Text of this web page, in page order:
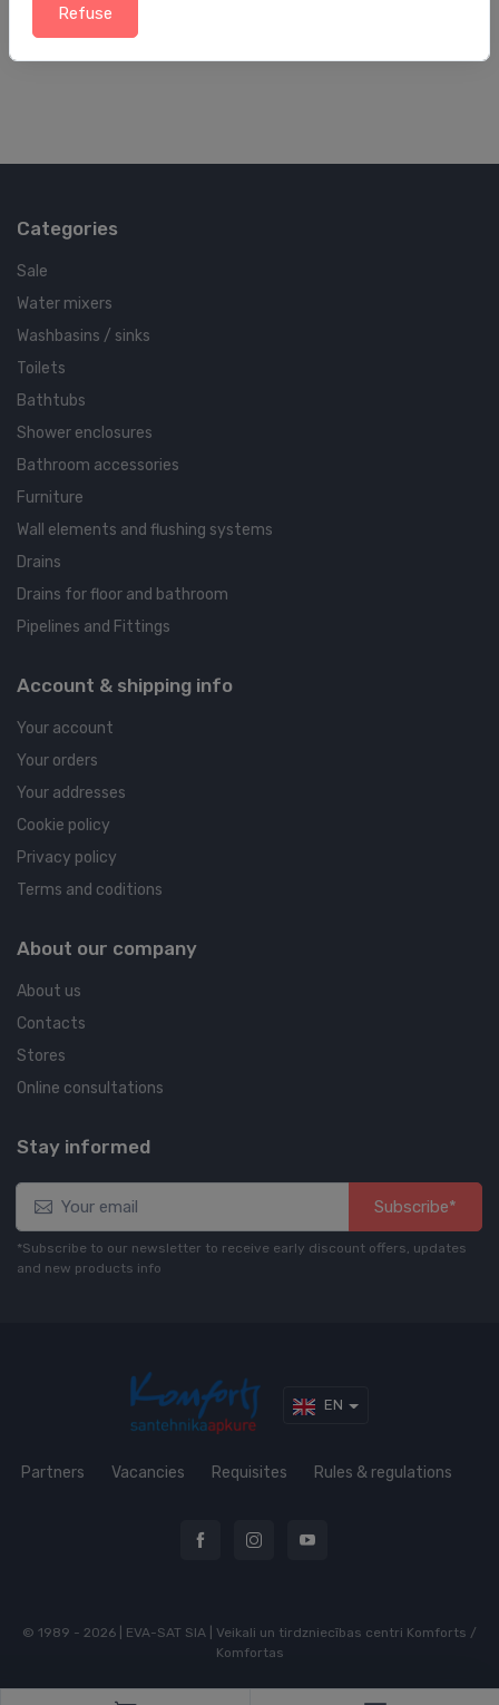
weldable ball valve DN100
Categories
Sale
Water mixers
Washbasins / sinks
Toilets
Bathtubs
Shower enclosures
Bathroom accessories
Furniture
Wall elements and flushing systems
Drains
Drains for floor and bathroom
Pipelines and Fittings
Account & shipping info
Your account
Your orders
Your addresses
Cookie policy
Privacy policy
Terms and coditions
About our company
About us
Contacts
Stores
Online consultations
Stay informed
Subscribe*
*Subscribe to our newsletter to receive early discount offers, updates
and new products info
EN
Partners Vacancies Requisites Rules & regulations
© 1989 - 2026 | EVA-SAT SIA | Veikali un tirdzniecības centri Komforts /
Komfortas
Refuse